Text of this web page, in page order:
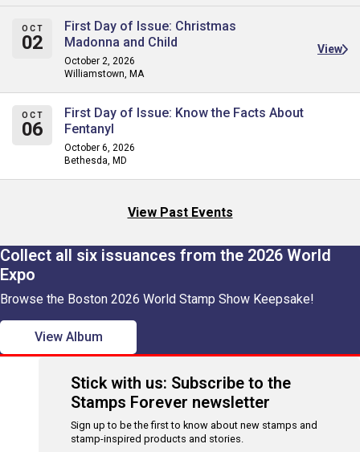
OCT
02
First Day of Issue: Christmas
Madonna and Child
October 2, 2026
Williamstown, MA
View
OCT
06
First Day of Issue: Know the Facts About
Fentanyl
October 6, 2026
Bethesda, MD
View Past Events
Collect all six issuances from the 2026 World
Expo
Browse the Boston 2026 World Stamp Show Keepsake!
View Album
Stick with us: Subscribe to the
Stamps Forever newsletter
Sign up to be the first to know about new stamps and
stamp-inspired products and stories.